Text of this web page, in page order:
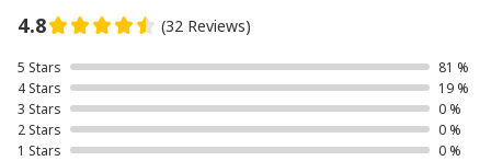
4.8 (32 Reviews)
5 Stars
81 %
4 Stars
19 %
3 Stars
0 %
2 Stars
0 %
1 Stars
0 %